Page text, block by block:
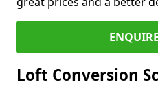
Loft Conversion